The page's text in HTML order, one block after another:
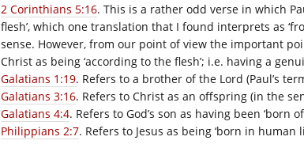
2 Corinthians 5:16. This is a rather odd verse in which
flesh’, which one translation that I found interprets as
sense. However, from our point of view the important
Christ as being ‘according to the flesh’; i.e. having a
Galatians 1:19. Refers to a brother of the Lord (Paul’s
Galatians 3:16. Refers to Christ as an offspring (in the
Galatians 4:4. Refers to God’s son as having been ‘born
Philippians 2:7. Refers to Jesus as being ‘born in human